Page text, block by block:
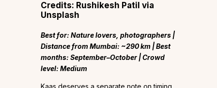
Credits: Rushikesh Patil via
Unsplash
Best for: Nature lovers, photographers |
Distance from Mumbai: ~290 km | Best
months: September–October | Crowd
level: Medium
Kaas deserves a separate note on timing.